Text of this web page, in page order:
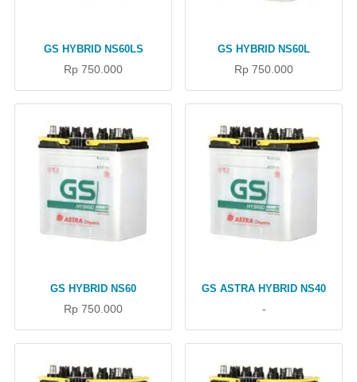
GS HYBRID NS60LS
Rp 750.000
GS HYBRID NS60L
Rp 750.000
GS HYBRID NS60
Rp 750.000
GS ASTRA HYBRID NS40
-